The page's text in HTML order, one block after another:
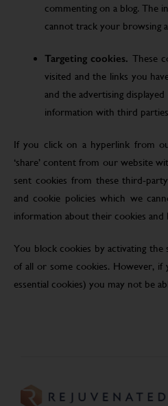
commenting on a blog. The
cannot track your browsing
Targeting cookies. These
visited and the links you
and the advertising
information with third
If you click on a hyperlink from
‘share’ content from our website
sent cookies from these third-
and cookie policies which we
information about their cookies and
You block cookies by activating
of all or some cookies. However,
essential cookies) you may not be